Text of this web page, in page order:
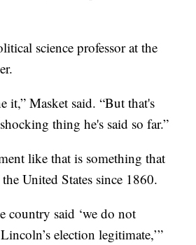
science professor at the
it,” Masket said. “But that's
thing he's said so far.”
like that is something that
the United States since 1860.
country said ‘we do not
election legitimate,’”